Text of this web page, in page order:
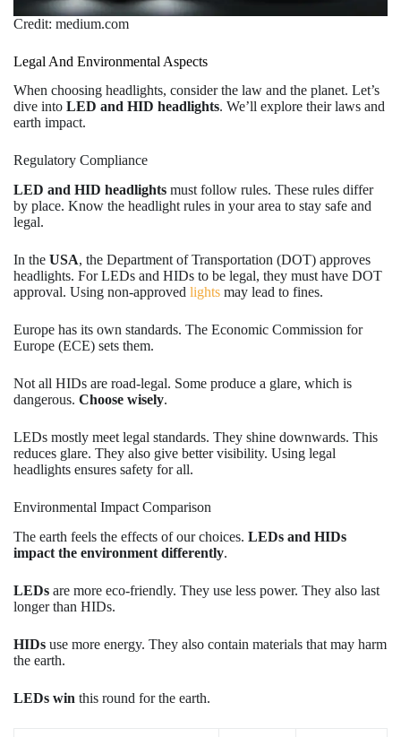
Credit: medium.com
Legal And Environmental Aspects
When choosing headlights, consider the law and the planet. Let’s
dive into LED and HID headlights. We’ll explore their laws and
earth impact.
Regulatory Compliance
LED and HID headlights must follow rules. These rules differ
by place. Know the headlight rules in your area to stay safe and
legal.
In the USA, the Department of Transportation (DOT) approves
headlights. For LEDs and HIDs to be legal, they must have DOT
approval. Using non-approved lights may lead to fines.
Europe has its own standards. The Economic Commission for
Europe (ECE) sets them.
Not all HIDs are road-legal. Some produce a glare, which is
dangerous. Choose wisely.
LEDs mostly meet legal standards. They shine downwards. This
reduces glare. They also give better visibility. Using legal
headlights ensures safety for all.
Environmental Impact Comparison
The earth feels the effects of our choices. LEDs and HIDs
impact the environment differently.
LEDs are more eco-friendly. They use less power. They also last
longer than HIDs.
HIDs use more energy. They also contain materials that may harm
the earth.
LEDs win this round for the earth.